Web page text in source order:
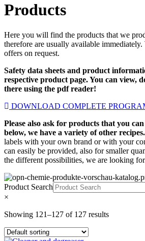
Products
Here you will find the products that we
therefore are usually available
offers on request.
Safety data sheets and product
respective product page. You can view,
there using the pdf reader!
DOWNLOAD COMPLETE
Please also ask for products that you
below, we have a variety of other recipes.
labels with your own brand or with your
can easily be provided, also for smaller
the different possibilities, we are looking
Product Search
×
Showing 121–127 of 127 results